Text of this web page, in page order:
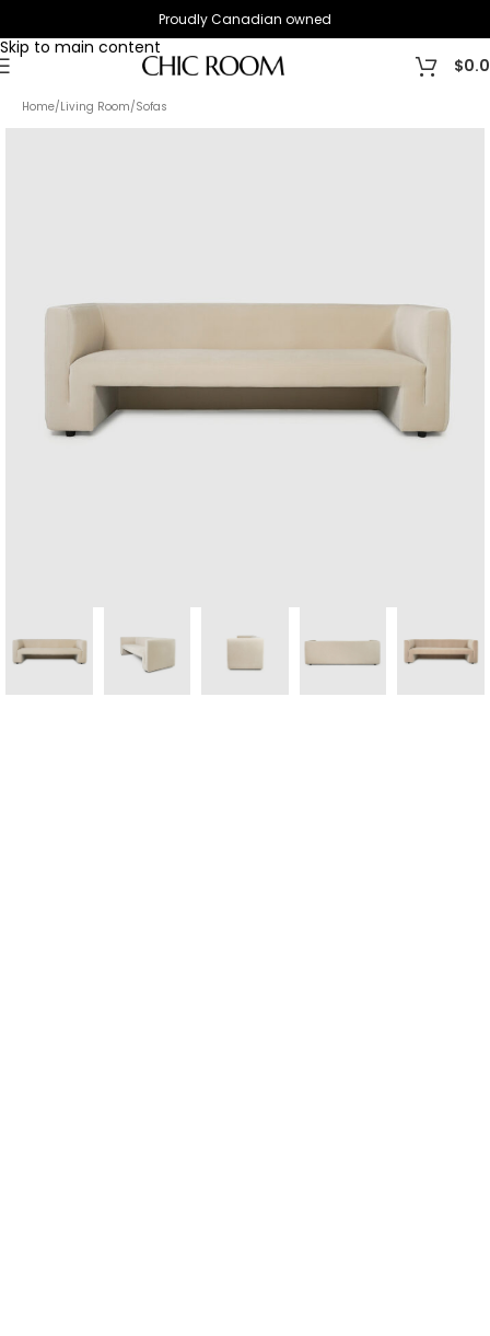
Skip to main content
Proudly Canadian owned
$
Home/Living Room/Sofas